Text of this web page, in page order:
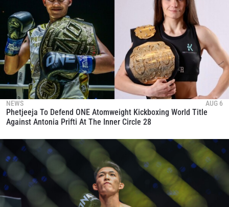
NEWS AUG 6
Phetjeeja To Defend ONE Atomweight Kickboxing World Title
Against Antonia Prifti At The Inner Circle 28